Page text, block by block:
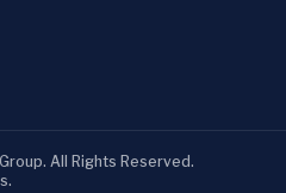
. All Rights Reserved.